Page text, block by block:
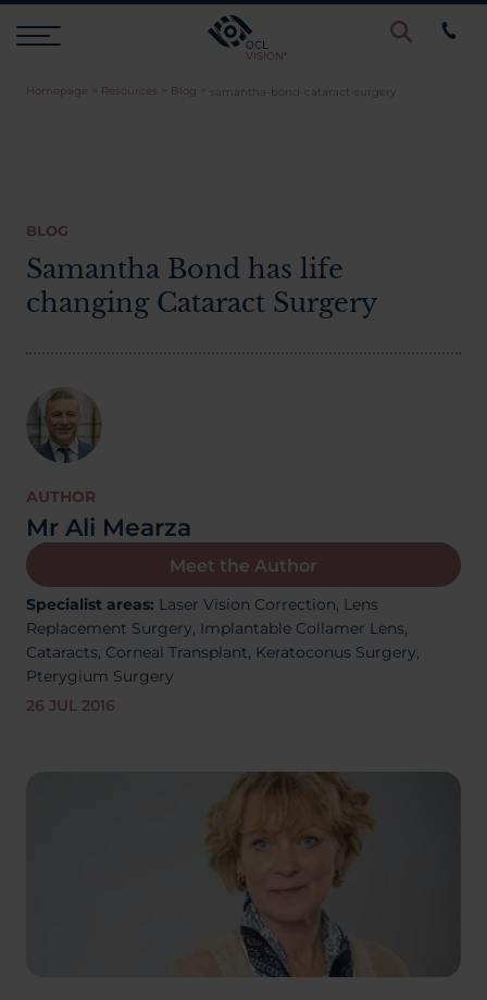
Prices & Finance
Resources
About Us
03300120371
Contact Us
Homepage > Resources > Blog > samantha-bond-cataract-surgery
BLOG
Samantha Bond has life
changing Cataract Surgery
AUTHOR
Mr Ali Mearza
Meet the Author
Specialist areas: Laser Vision Correction, Lens
Replacement Surgery, Implantable Collamer Lens,
Cataracts, Corneal Transplant, Keratoconus Surgery,
Pterygium Surgery
26 JUL 2016